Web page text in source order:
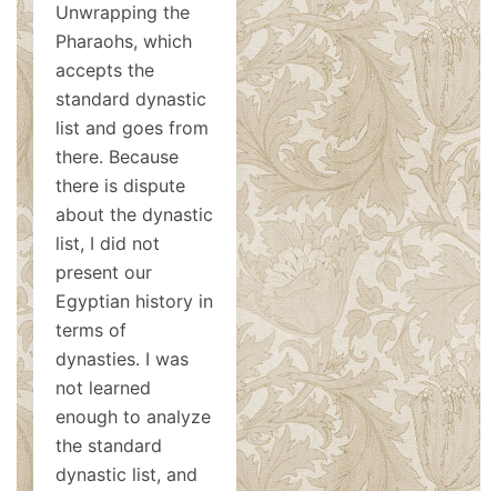
Unwrapping the
Pharaohs, which
accepts the
standard dynastic
list and goes from
there. Because
there is dispute
about the dynastic
list, I did not
present our
Egyptian history in
terms of
dynasties. I was
not learned
enough to analyze
the standard
dynastic list, and